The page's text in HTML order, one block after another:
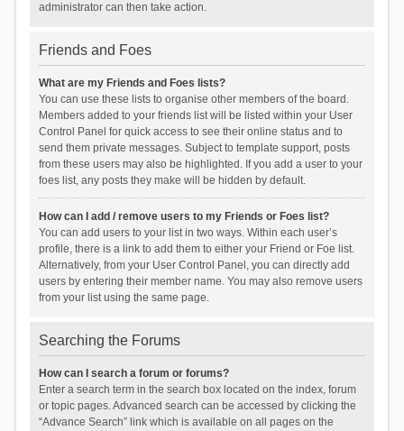
administrator can then take action.
Friends and Foes
What are my Friends and Foes lists?
You can use these lists to organise other members of the board.
Members added to your friends list will be listed within your User
Control Panel for quick access to see their online status and to
send them private messages. Subject to template support, posts
from these users may also be highlighted. If you add a user to your
foes list, any posts they make will be hidden by default.
How can I add / remove users to my Friends or Foes list?
You can add users to your list in two ways. Within each user’s
profile, there is a link to add them to either your Friend or Foe list.
Alternatively, from your User Control Panel, you can directly add
users by entering their member name. You may also remove users
from your list using the same page.
Searching the Forums
How can I search a forum or forums?
Enter a search term in the search box located on the index, forum
or topic pages. Advanced search can be accessed by clicking the
“Advance Search” link which is available on all pages on the